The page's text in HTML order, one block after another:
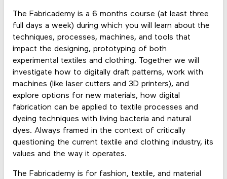
The Fabricademy is a 6 months course (at least three
full days a week) during which you will learn about the
techniques, processes, machines, and tools that
impact the designing, prototyping of both
experimental textiles and clothing. Together we will
investigate how to digitally draft patterns, work with
machines (like laser cutters and 3D printers), and
explore options for new materials, how digital
fabrication can be applied to textile processes and
dyeing techniques with living bacteria and natural
dyes. Always framed in the context of critically
questioning the current textile and clothing industry, its
values and the way it operates.
The Fabricademy is for fashion, textile, and material